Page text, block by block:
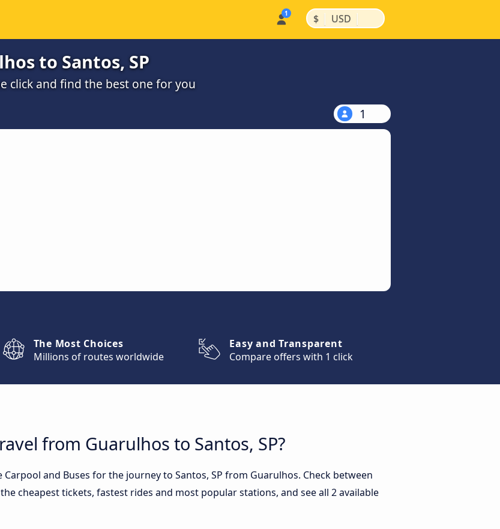
$ | USD |
to Santos, SP
click and find the best one for you
1
The Most Choices
Millions of routes worldwide
Easy and Transparent
Compare offers with 1 click
from Guarulhos to Santos, SP?
and Buses for the journey to Santos, SP from Guarulhos. Check between
cheapest tickets, fastest rides and most popular stations, and see all 2 available